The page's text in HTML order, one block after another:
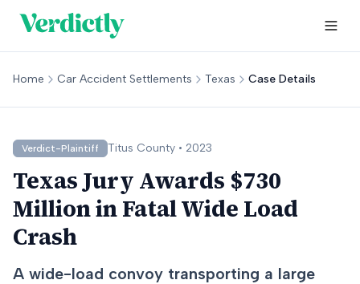
Home Car Accident Settlements Texas Case Details
Verdict-Plaintiff Titus County • 2023
Texas Jury Awards $730
Million in Fatal Wide Load
Crash
A wide-load convoy transporting a large